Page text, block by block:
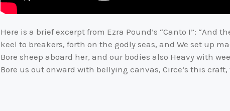
Here is a brief excerpt from Ezra Pound’s “Canto I”: “And
keel to breakers, forth on the godly seas, and We set up
Bore sheep aboard her, and our bodies also Heavy with
Bore us out onward with bellying canvas, Circe’s this